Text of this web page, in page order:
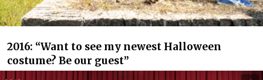
2016: “Want to see my newest Halloween
costume? Be our guest”